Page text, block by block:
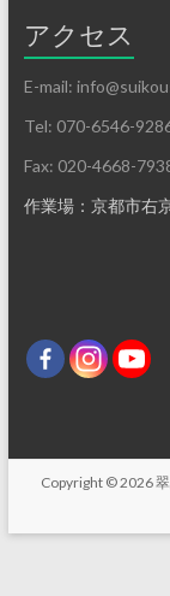
アクセス
E-mail:
Tel: 070-6546-
Fax: 020-4668-
作業場：京都市右
Copyright © 2026